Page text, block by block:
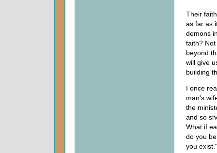
Their
as far as
demons
faith?
beyond
will give
building
I once
man's
the
and so
What if
do you
you exist."